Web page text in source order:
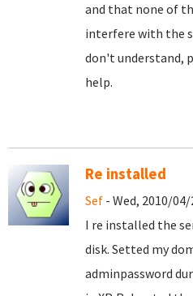
and that none of
interfere with the
don't understand,
help.
Re installed
Sef - Wed, 2010/04/
I re installed the
disk. Setted my
adminpassword